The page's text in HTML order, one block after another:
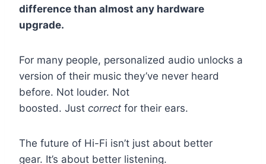
difference than almost any hardware
upgrade.
For many people, personalized audio unlocks a
version of their music they’ve never heard
before. Not louder. Not
boosted. Just correct for their ears.
The future of Hi-Fi isn’t just about better
gear. It’s about better listening.